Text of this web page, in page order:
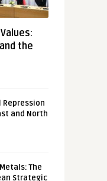
the
and North
The
Strategic